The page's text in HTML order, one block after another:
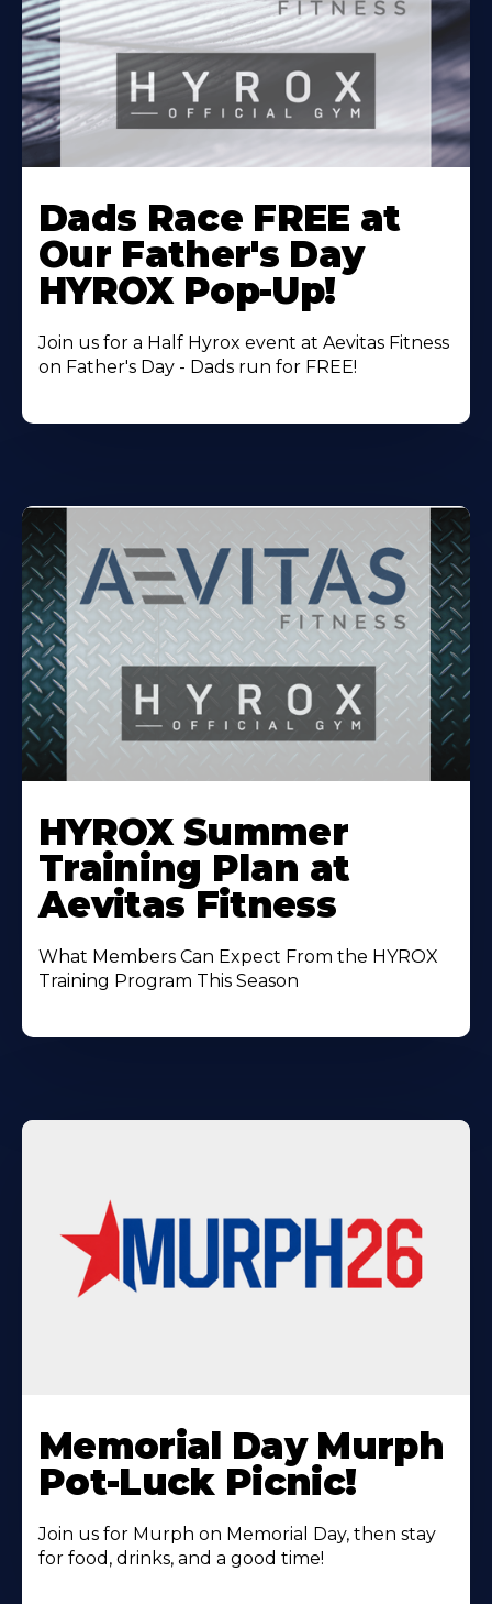
More
About
Dads Race FREE at
Our Father's Day
HYROX Pop-Up!
Join us for a Half Hyrox event at Aevitas Fitness
on Father's Day - Dads run for FREE!
More
About
HYROX Summer
Training Plan at
Aevitas Fitness
What Members Can Expect From the HYROX
Training Program This Season
More
About
Memorial Day Murph
Pot-Luck Picnic!
Join us for Murph on Memorial Day, then stay
for food, drinks, and a good time!